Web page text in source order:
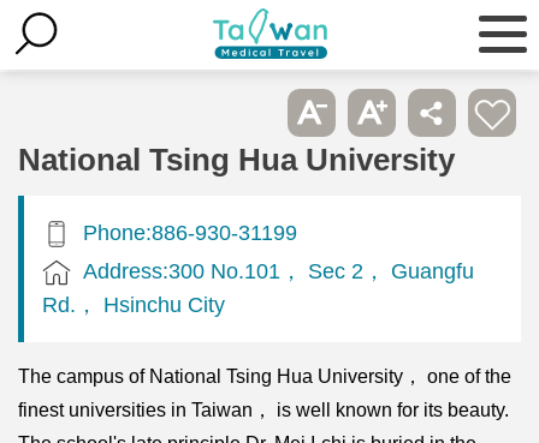
National Tsing Hua University
Phone:886-930-31199
Address:300 No.101， Sec 2， Guangfu
Rd.， Hsinchu City
The campus of National Tsing Hua University， one of the
finest universities in Taiwan， is well known for its beauty.